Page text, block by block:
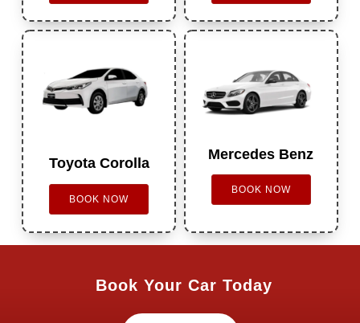
Toyota Corolla
BOOK NOW
Mercedes Benz
BOOK NOW
Book Your Car Today